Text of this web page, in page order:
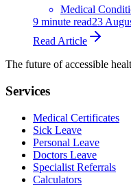
Medical
9 minute read23
Read Article
The future of accessible
Services
Medical Certificates
Sick Leave
Personal Leave
Doctors Leave
Specialist Referrals
Calculators